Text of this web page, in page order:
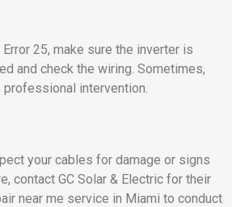
Error 25, make sure the inverter is
and check the wiring. Sometimes,
professional intervention.
your cables for damage or signs
contact GC Solar & Electric for their
near me service in Miami to conduct